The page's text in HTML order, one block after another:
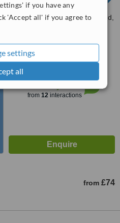
if you have any
'Accept all' if you agree to
settings
all
5A Moss Grove, Kingswinford,
5.0
from1 verified
from 12interactions
from £74